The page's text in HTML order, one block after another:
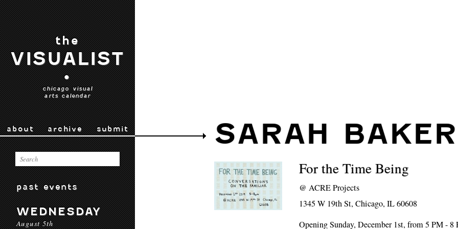
the
VISUALIST
•
chicago visual
arts calendar
about archive submit
past events
WEDNESDAY
August 5th
SARAH BAKER
For the Time Being
@ACRE Projects
1345 W 19th St, Chicago, IL 60608
Opening Sunday, December 1st, from 5 PM - 8